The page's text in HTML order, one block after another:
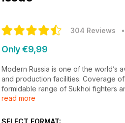
304 Reviews
Only €9,99
Modern Russia is one of the world’s
and production facilities. Coverage of
formidable range of Sukhoi fighters
missions, transport, trainers and Army
read more
SELECT FORMAT: